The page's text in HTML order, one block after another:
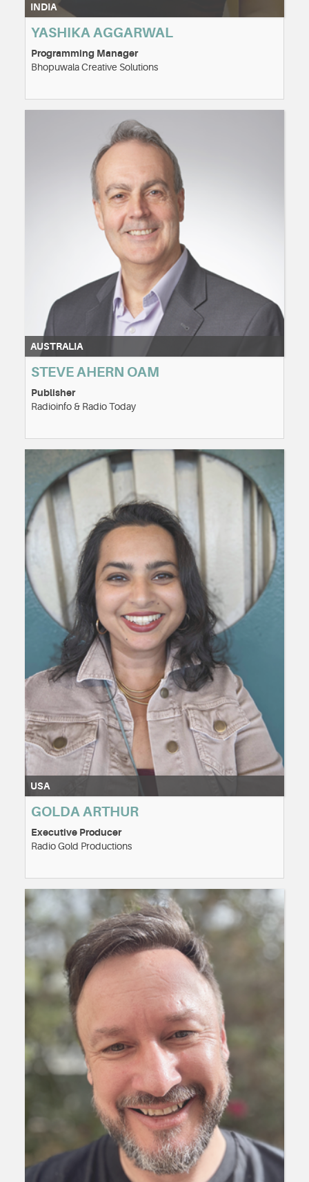
INDIA
YASHIKA AGGARWAL
Programming Manager
Bhopuwala Creative Solutions
AUSTRALIA
STEVE AHERN OAM
Publisher
Radioinfo & Radio Today
USA
GOLDA ARTHUR
Executive Producer
Radio Gold Productions